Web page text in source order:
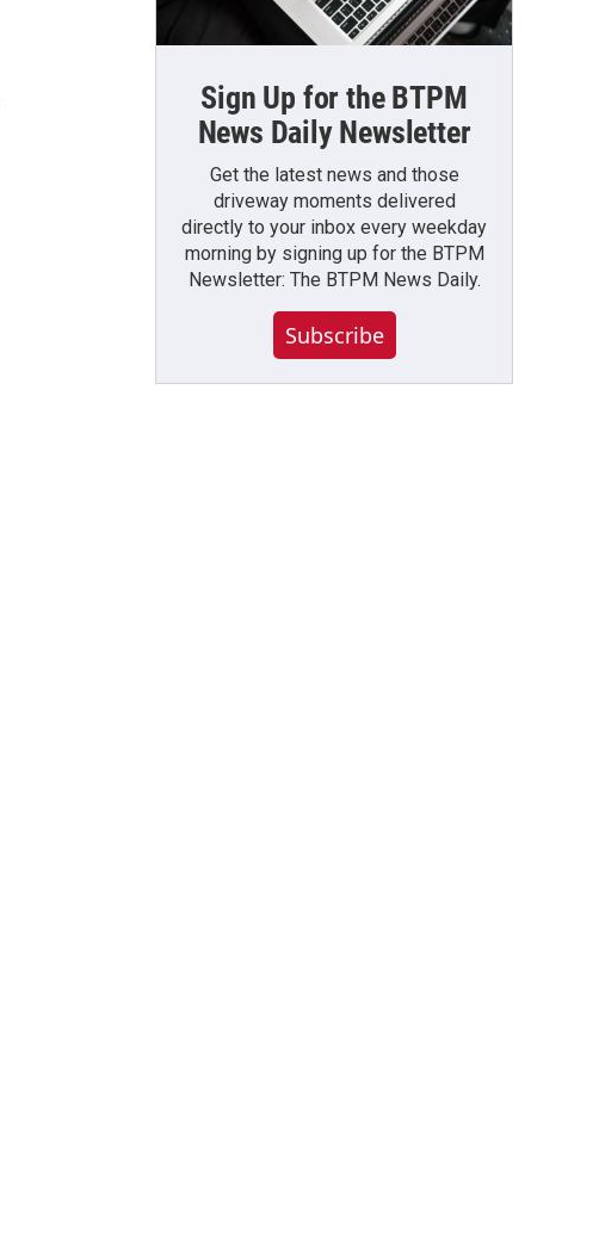
Sign Up for the BTPM
News Daily Newsletter
Get the latest news and those
driveway moments delivered
directly to your inbox every weekday
morning by signing up for the BTPM
Newsletter: The BTPM News Daily.
Subscribe